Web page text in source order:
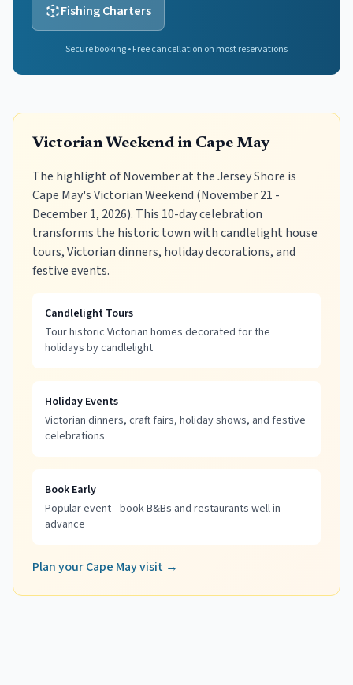
Fishing Charters
Secure booking • Free cancellation on most reservations
Victorian Weekend in Cape May
The highlight of November at the Jersey Shore is
Cape May's Victorian Weekend (November 21 -
December 1, 2026). This 10-day celebration
transforms the historic town with candlelight house
tours, Victorian dinners, holiday decorations, and
festive events.
Candlelight Tours
Tour historic Victorian homes decorated for the
holidays by candlelight
Holiday Events
Victorian dinners, craft fairs, holiday shows, and festive
celebrations
Book Early
Popular event—book B&Bs and restaurants well in
advance
Plan your Cape May visit →